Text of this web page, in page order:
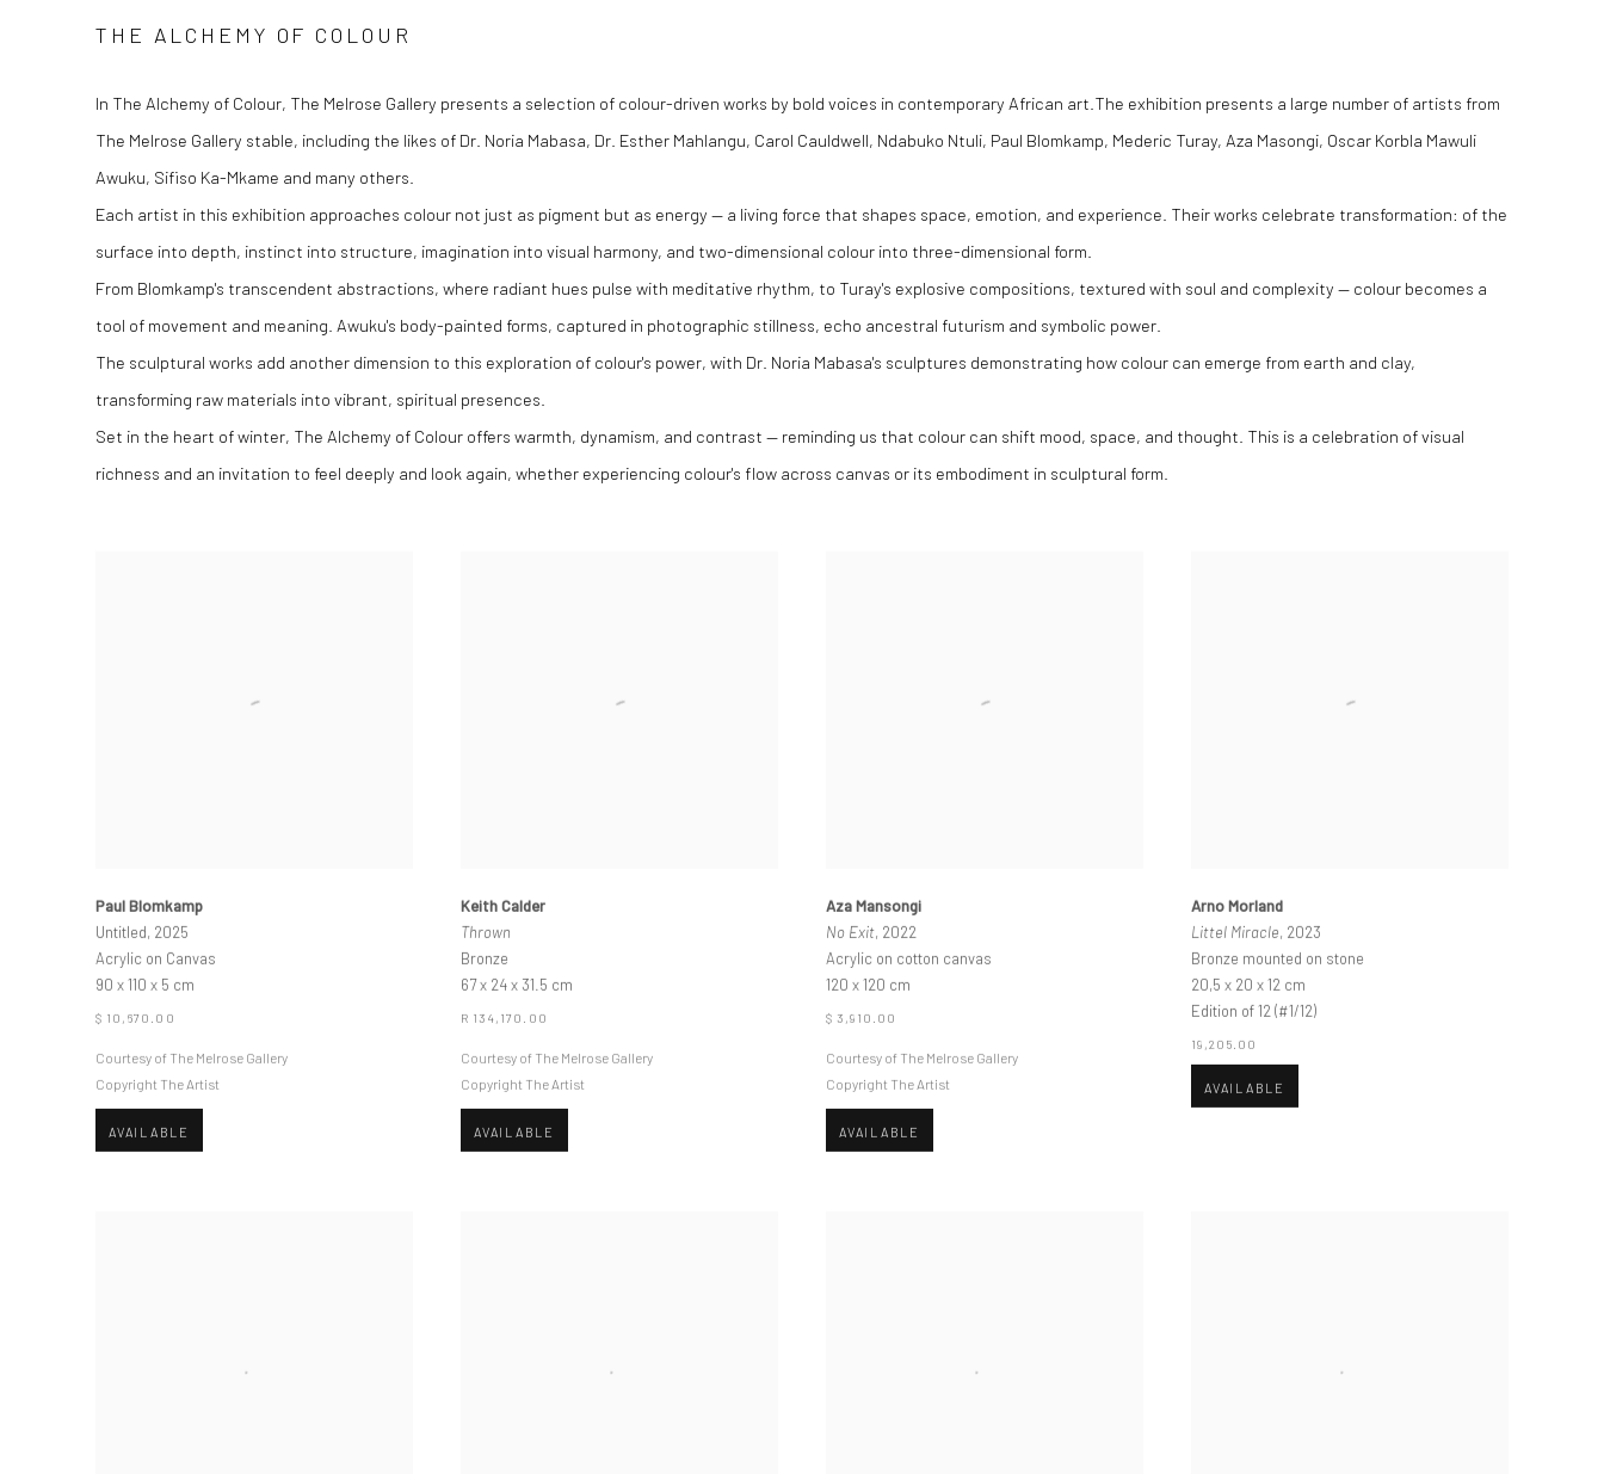
THE ALCHEMY OF COLOUR
In The Alchemy of Colour, The Melrose Gallery presents a selection of colour-driven works by bold voices in contemporary African art.The exhibition presents a large number of artists from
The Melrose Gallery stable, including the likes of Dr. Noria Mabasa, Dr. Esther Mahlangu, Carol Cauldwell, Ndabuko Ntuli, Paul Blomkamp, Mederic Turay, Aza Masongi, Oscar Korbla Mawuli
Awuku, Sifiso Ka-Mkame and many others.
Each artist in this exhibition approaches colour not just as pigment but as energy — a living force that shapes space, emotion, and experience. Their works celebrate transformation: of the
surface into depth, instinct into structure, imagination into visual harmony, and two-dimensional colour into three-dimensional form.
From Blomkamp's transcendent abstractions, where radiant hues pulse with meditative rhythm, to Turay's explosive compositions, textured with soul and complexity — colour becomes a
tool of movement and meaning. Awuku's body-painted forms, captured in photographic stillness, echo ancestral futurism and symbolic power.
The sculptural works add another dimension to this exploration of colour's power, with Dr. Noria Mabasa's sculptures demonstrating how colour can emerge from earth and clay,
transforming raw materials into vibrant, spiritual presences.
Set in the heart of winter, The Alchemy of Colour offers warmth, dynamism, and contrast — reminding us that colour can shift mood, space, and thought. This is a celebration of visual
richness and an invitation to feel deeply and look again, whether experiencing colour's flow across canvas or its embodiment in sculptural form.
Paul Blomkamp
Untitled, 2025
Acrylic on Canvas
90 x 110 x 5 cm
$ 10,670.00
Courtesy of The Melrose Gallery
Copyright The Artist
AVAILABLE
Keith Calder
Thrown
Bronze
67 x 24 x 31.5 cm
R 134,170.00
Courtesy of The Melrose Gallery
Copyright The Artist
AVAILABLE
Aza Mansongi
No Exit, 2022
Acrylic on cotton canvas
120 x 120 cm
$ 3,910.00
Courtesy of The Melrose Gallery
Copyright The Artist
AVAILABLE
Arno Morland
Littel Miracle, 2023
Bronze mounted on stone
20,5 x 20 x 12 cm
Edition of 12 (#1/12)
19,205.00
AVAILABLE